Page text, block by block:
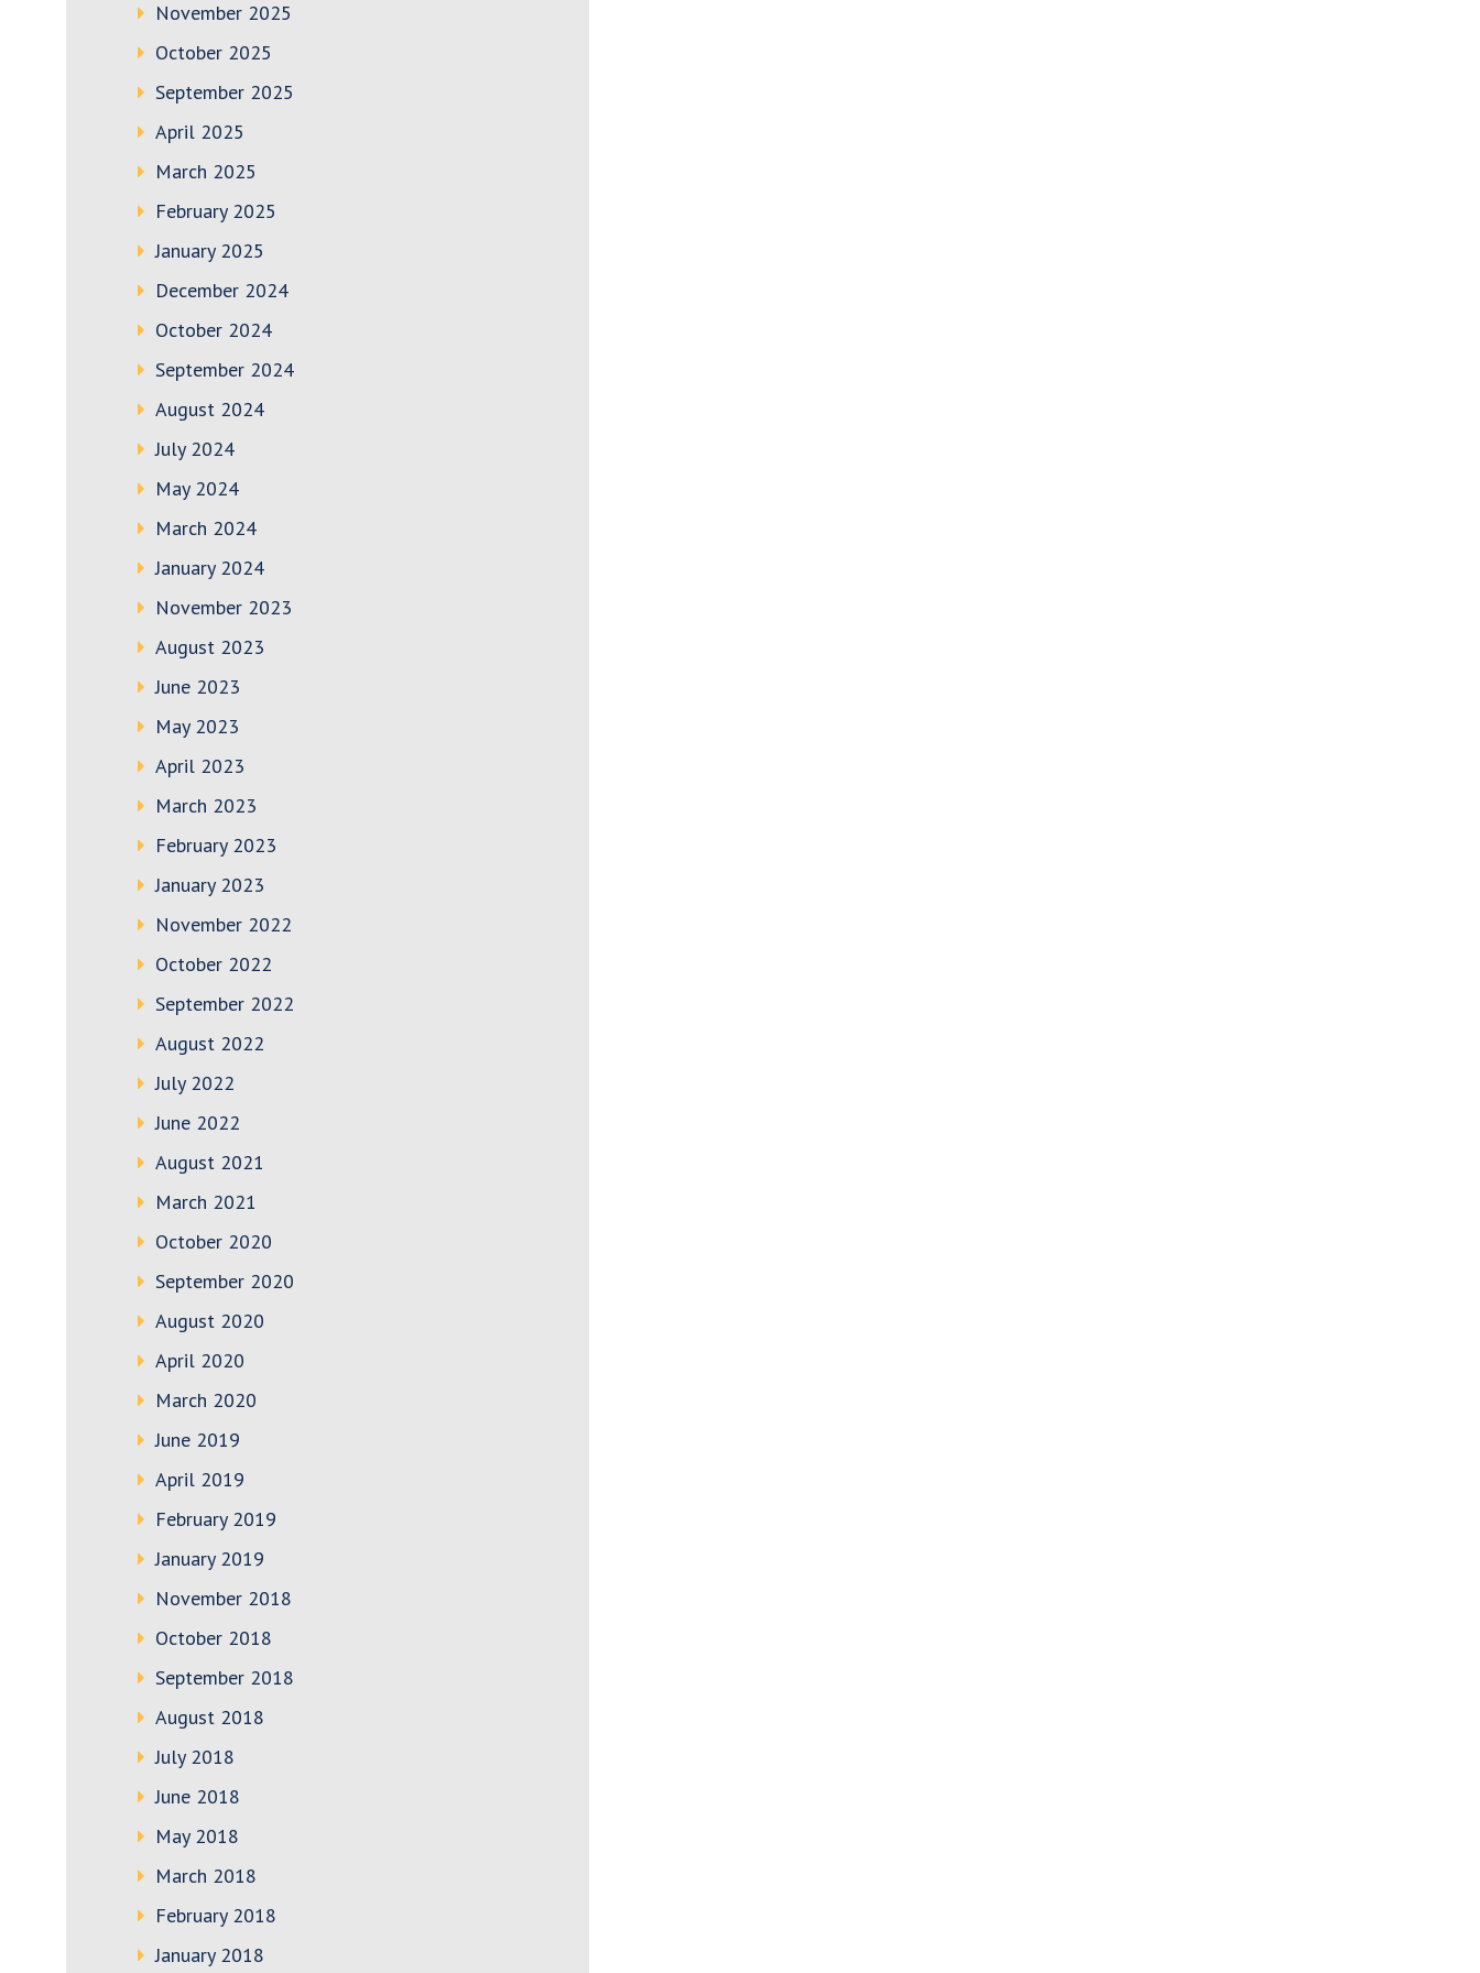
November 2025
October 2025
September 2025
April 2025
March 2025
February 2025
January 2025
December 2024
October 2024
September 2024
August 2024
July 2024
May 2024
March 2024
January 2024
November 2023
August 2023
June 2023
May 2023
April 2023
March 2023
February 2023
January 2023
November 2022
October 2022
September 2022
August 2022
July 2022
June 2022
August 2021
March 2021
October 2020
September 2020
August 2020
April 2020
March 2020
June 2019
April 2019
February 2019
January 2019
November 2018
October 2018
September 2018
August 2018
July 2018
June 2018
May 2018
March 2018
February 2018
January 2018